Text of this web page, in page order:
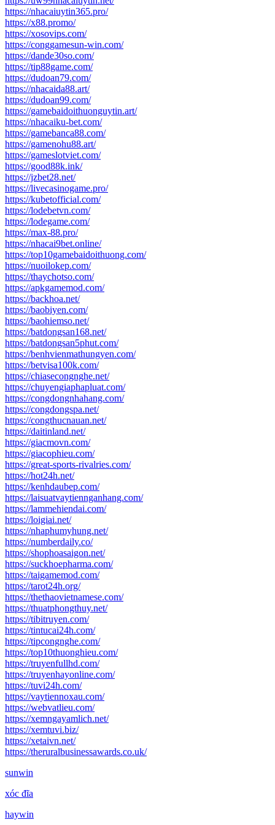
https://nhacaiuytin365.pro/
https://x88.promo/
https://xosovips.com/
https://conggamesun-win.com/
https://dande30so.com/
https://tip88game.com/
https://dudoan79.com/
https://nhacaida88.art/
https://dudoan99.com/
https://gamebaidoithuonguytin.art/
https://nhacaiku-bet.com/
https://gamebanca88.com/
https://gamenohu88.art/
https://gameslotviet.com/
https://good88k.ink/
https://jzbet28.net/
https://livecasinogame.pro/
https://kubetofficial.com/
https://lodebetvn.com/
https://lodegame.com/
https://max-88.pro/
https://nhacai9bet.online/
https://top10gamebaidoithuong.com/
https://nuoilokep.com/
https://thaychotso.com/
https://apkgamemod.com/
https://backhoa.net/
https://baobiyen.com/
https://baohiemso.net/
https://batdongsan168.net/
https://batdongsan5phut.com/
https://benhvienmathungyen.com/
https://betvisa100k.com/
https://chiasecongnghe.net/
https://chuyengiaphapluat.com/
https://congdongnhahang.com/
https://congdongspa.net/
https://congthucnauan.net/
https://daitinland.net/
https://giacmovn.com/
https://giacophieu.com/
https://great-sports-rivalries.com/
https://hot24h.net/
https://kenhdaubep.com/
https://laisuatvaytiennganhang.com/
https://lammehiendai.com/
https://loigiai.net/
https://nhaphumyhung.net/
https://numberdaily.co/
https://shophoasaigon.net/
https://suckhoepharma.com/
https://taigamemod.com/
https://tarot24h.org/
https://thethaovietnamese.com/
https://thuatphongthuy.net/
https://tibitruyen.com/
https://tintucai24h.com/
https://tipcongnghe.com/
https://top10thuonghieu.com/
https://truyenfullhd.com/
https://truyenhayonline.com/
https://tuvi24h.com/
https://vaytiennoxau.com/
https://webvatlieu.com/
https://xemngayamlich.net/
https://xemtuvi.biz/
https://xetaivn.net/
https://theruralbusinessawards.co.uk/
sunwin
xóc đĩa
haywin